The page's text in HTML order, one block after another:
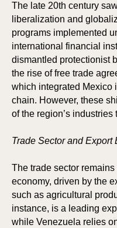
The late 20th century
liberalization and
programs implemented
international financial
dismantled protectionist
the rise of free trade
which integrated Mexico
chain. However, these
of the region’s
Trade Sector and Export
The trade sector
economy, driven by the
such as agricultural
instance, is a leading
while Venezuela relies